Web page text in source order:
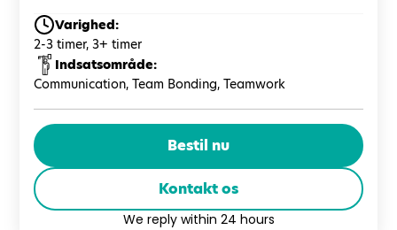
Varighed:
2-3 timer, 3+ timer
Indsatsområde:
Communication, Team Bonding, Teamwork
Bestil nu
Kontakt os
We reply within 24 hours